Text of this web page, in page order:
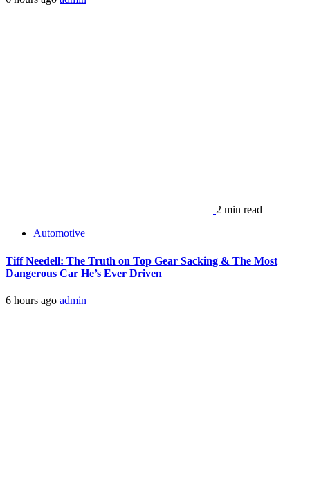
2 min read
Automotive
Tiff Needell: The Truth on Top Gear Sacking & The Most
Dangerous Car He’s Ever Driven
6 hours ago admin